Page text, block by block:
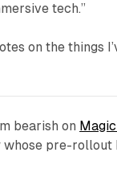
tech.”
on the things
bearish on
pre-rollout